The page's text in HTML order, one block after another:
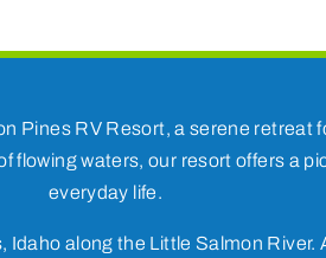
Pines RV Resort, a serene
flowing waters, our resort offers a
everyday life.
along the Little Salmon